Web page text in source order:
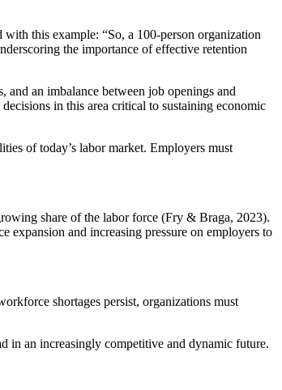
this example: “So, a 100-person organization
the importance of effective retention
an imbalance between job openings and
in this area critical to sustaining economic
of today’s labor market. Employers must
share of the labor force (Fry & Braga, 2023).
expansion and increasing pressure on employers to
shortages persist, organizations must
in an increasingly competitive and dynamic future.